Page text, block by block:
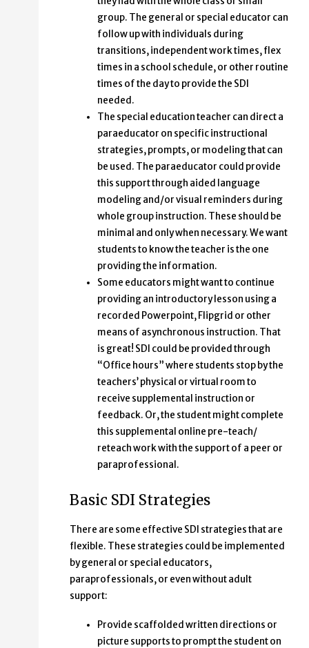
group. The general or special educator can
follow up with individuals during
transitions, independent work times, flex
times in a school schedule, or other routine
times of the day to provide the SDI
needed.
The special education teacher can direct a
paraeducator on specific instructional
strategies, prompts, or modeling that can
be used. The paraeducator could provide
this support through aided language
modeling and/or visual reminders during
whole group instruction. These should be
minimal and only when necessary. We want
students to know the teacher is the one
providing the information.
Some educators might want to continue
providing an introductory lesson using a
recorded Powerpoint, Flipgrid or other
means of asynchronous instruction. That
is great! SDI could be provided through
“Office hours” where students stop by the
teachers’ physical or virtual room to
receive supplemental instruction or
feedback. Or, the student might complete
this supplemental online pre-teach/
reteach work with the support of a peer or
paraprofessional.
Basic SDI Strategies
There are some effective SDI strategies that are
flexible. These strategies could be implemented
by general or special educators,
paraprofessionals, or even without adult
support:
Provide scaffolded written directions or
picture supports to prompt the student on